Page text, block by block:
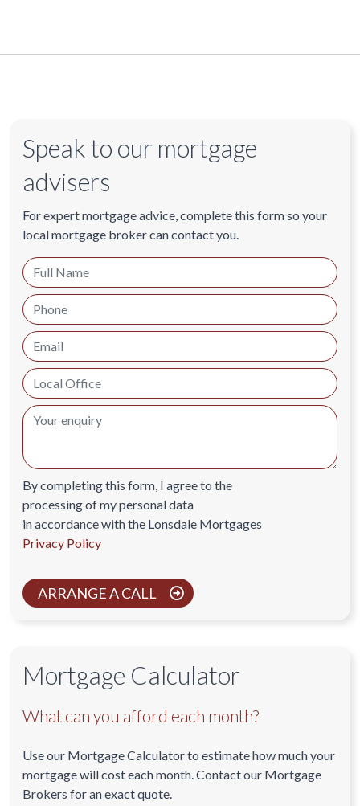
Speak to our mortgage
advisers
For expert mortgage advice, complete this form so your
local mortgage broker can contact you.
By completing this form, I agree to the
processing of my personal data
in accordance with the Lonsdale Mortgages
Privacy Policy
ARRANGE A CALL
Mortgage Calculator
What can you afford each month?
Use our Mortgage Calculator to estimate how much your
mortgage will cost each month. Contact our Mortgage
Brokers for an exact quote.